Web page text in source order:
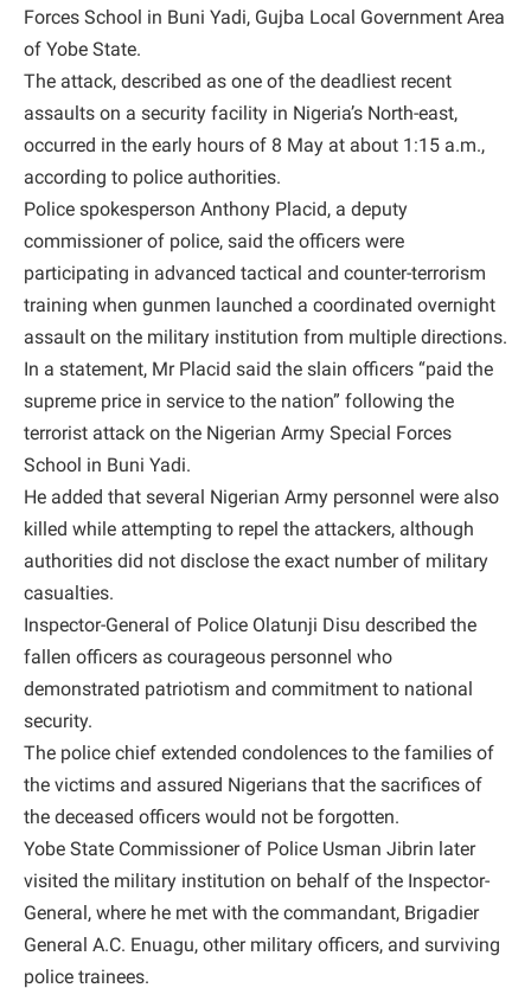
Forces School in Buni Yadi, Gujba Local Government Area
of Yobe State.
The attack, described as one of the deadliest recent
assaults on a security facility in Nigeria’s North-east,
occurred in the early hours of 8 May at about 1:15 a.m.,
according to police authorities.
Police spokesperson Anthony Placid, a deputy
commissioner of police, said the officers were
participating in advanced tactical and counter-terrorism
training when gunmen launched a coordinated overnight
assault on the military institution from multiple directions.
In a statement, Mr Placid said the slain officers “paid the
supreme price in service to the nation” following the
terrorist attack on the Nigerian Army Special Forces
School in Buni Yadi.
He added that several Nigerian Army personnel were also
killed while attempting to repel the attackers, although
authorities did not disclose the exact number of military
casualties.
Inspector-General of Police Olatunji Disu described the
fallen officers as courageous personnel who
demonstrated patriotism and commitment to national
security.
The police chief extended condolences to the families of
the victims and assured Nigerians that the sacrifices of
the deceased officers would not be forgotten.
Yobe State Commissioner of Police Usman Jibrin later
visited the military institution on behalf of the Inspector-
General, where he met with the commandant, Brigadier
General A.C. Enuagu, other military officers, and surviving
police trainees.